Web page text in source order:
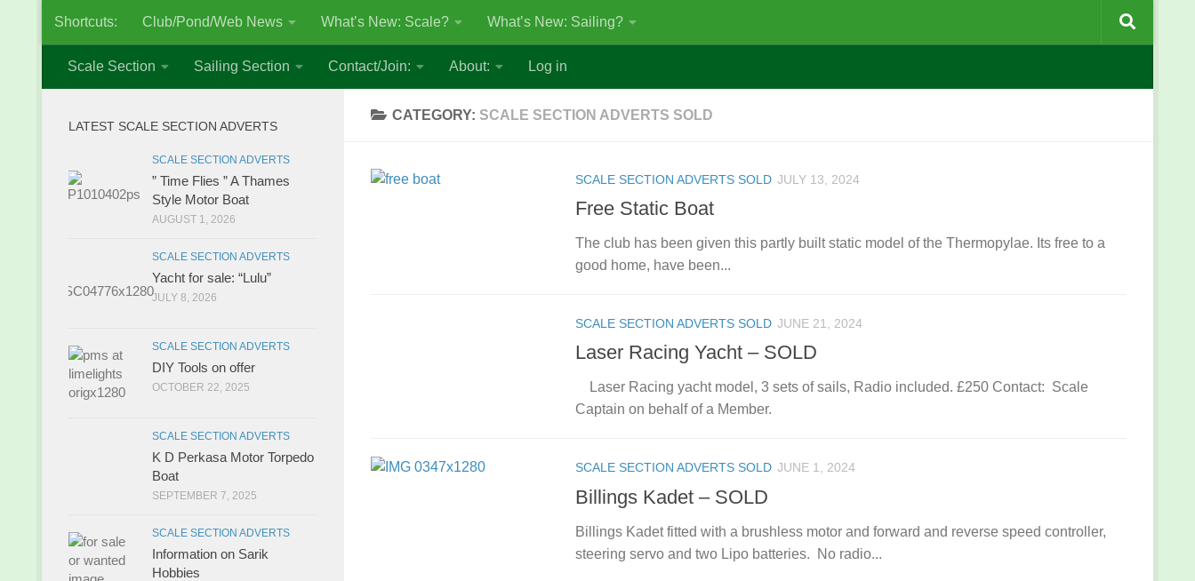
Skip to content
Shortcuts: Club/Pond/Web News What’s New: Scale? What’s New: Sailing?
Scale Section Sailing Section Contact/Join: About: Log in
CATEGORY: SCALE SECTION ADVERTS SOLD
SCALE SECTION ADVERTS SOLD JULY 13, 2024
Free Static Boat
The club has been given this partly built static model of the Thermopylae. Its free to a
good home, have been...
SCALE SECTION ADVERTS SOLD JUNE 21, 2024
Laser Racing Yacht – SOLD
Laser Racing yacht model, 3 sets of sails, Radio included. £250 Contact: Scale
Captain on behalf of a Member.
SCALE SECTION ADVERTS SOLD JUNE 1, 2024
Billings Kadet – SOLD
Billings Kadet fitted with a brushless motor and forward and reverse speed controller,
steering servo and two Lipo batteries. No radio...
LATEST SCALE SECTION ADVERTS
SCALE SECTION ADVERTS
” Time Flies ” A Thames
Style Motor Boat
AUGUST 1, 2026
SCALE SECTION ADVERTS
Yacht for sale: “Lulu”
JULY 8, 2026
SCALE SECTION ADVERTS
DIY Tools on offer
OCTOBER 22, 2025
SCALE SECTION ADVERTS
K D Perkasa Motor Torpedo
Boat
SEPTEMBER 7, 2025
SCALE SECTION ADVERTS
Information on Sarik
Hobbies